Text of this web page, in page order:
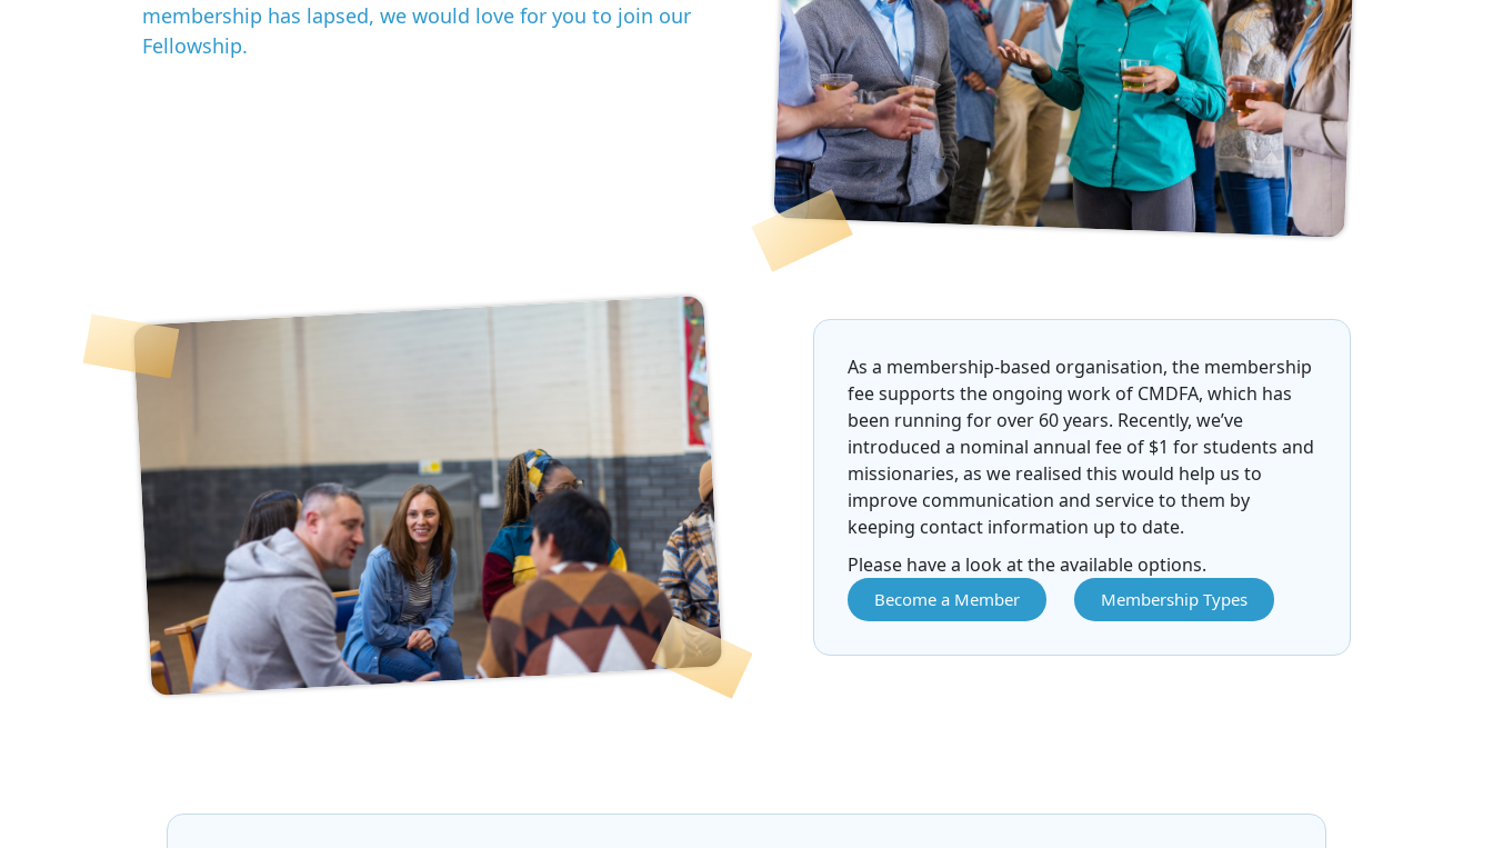
membership has lapsed, we would love for you to join our
Fellowship.
As a membership-based organisation, the membership
fee supports the ongoing work of CMDFA, which has
been running for over 60 years. Recently, we’ve
introduced a nominal annual fee of $1 for students and
missionaries, as we realised this would help us to
improve communication and service to them by
keeping contact information up to date.
Please have a look at the available options.
Become a Member Membership Types